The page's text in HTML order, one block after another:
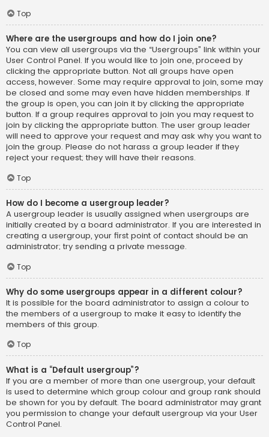
Top
Where are the usergroups and how do I join one?
You can view all usergroups via the “Usergroups” link within your
User Control Panel. If you would like to join one, proceed by
clicking the appropriate button. Not all groups have open
access, however. Some may require approval to join, some may
be closed and some may even have hidden memberships. If
the group is open, you can join it by clicking the appropriate
button. If a group requires approval to join you may request to
join by clicking the appropriate button. The user group leader
will need to approve your request and may ask why you want to
join the group. Please do not harass a group leader if they
reject your request; they will have their reasons.
Top
How do I become a usergroup leader?
A usergroup leader is usually assigned when usergroups are
initially created by a board administrator. If you are interested in
creating a usergroup, your first point of contact should be an
administrator; try sending a private message.
Top
Why do some usergroups appear in a different colour?
It is possible for the board administrator to assign a colour to
the members of a usergroup to make it easy to identify the
members of this group.
Top
What is a “Default usergroup”?
If you are a member of more than one usergroup, your default
is used to determine which group colour and group rank should
be shown for you by default. The board administrator may grant
you permission to change your default usergroup via your User
Control Panel.